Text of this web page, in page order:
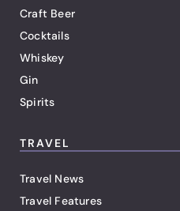
Craft Beer
Cocktails
Whiskey
Gin
Spirits
TRAVEL
Travel News
Travel Features